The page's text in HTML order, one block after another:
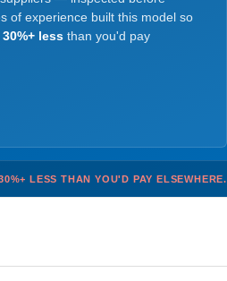
of experience built this model so
30%+ less than you'd pay
LESS THAN YOU'D PAY ELSEWHERE.